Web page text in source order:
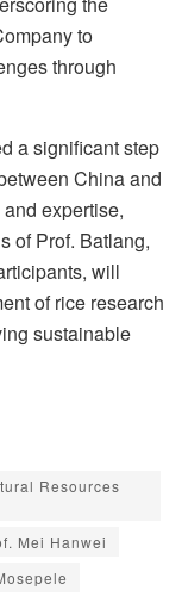
to
through
a significant step
China and
expertise,
of Prof. Batlang,
will
of rice research
sustainable
Resources
Mei Hanwei